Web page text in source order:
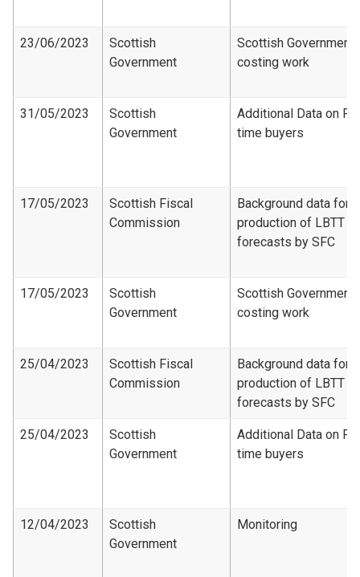
23/06/2023
Scottish
Government
Scottish Government
costing work
31/05/2023
Scottish
Government
Additional Data on
time buyers
17/05/2023
Scottish Fiscal
Commission
Background data for
production of LBTT
forecasts by SFC
17/05/2023
Scottish
Government
Scottish Government
costing work
25/04/2023
Scottish Fiscal
Commission
Background data for
production of LBTT
forecasts by SFC
25/04/2023
Scottish
Government
Additional Data on
time buyers
12/04/2023
Scottish
Government
Monitoring